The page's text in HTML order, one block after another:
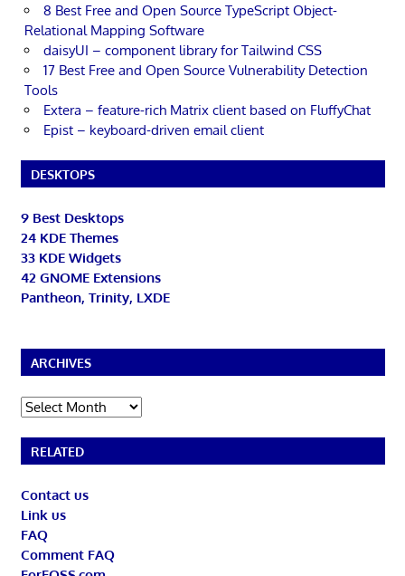
8 Best Free and Open Source TypeScript Object-
Relational Mapping Software
daisyUI – component library for Tailwind CSS
17 Best Free and Open Source Vulnerability Detection
Tools
Extera – feature-rich Matrix client based on FluffyChat
Epist – keyboard-driven email client
DESKTOPS
9 Best Desktops
24 KDE Themes
33 KDE Widgets
42 GNOME Extensions
Pantheon, Trinity, LXDE
ARCHIVES
Archives
RELATED
Contact us
Link us
FAQ
Comment FAQ